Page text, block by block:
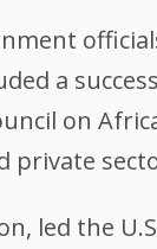
a
on
led the